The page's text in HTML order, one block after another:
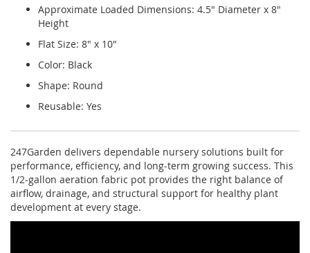
Approximate Loaded Dimensions: 4.5" Diameter x 8"
Height
Flat Size: 8" x 10"
Color: Black
Shape: Round
Reusable: Yes
247Garden delivers dependable nursery solutions built for
performance, efficiency, and long-term growing success. This
1/2-gallon aeration fabric pot provides the right balance of
airflow, drainage, and structural support for healthy plant
development at every stage.